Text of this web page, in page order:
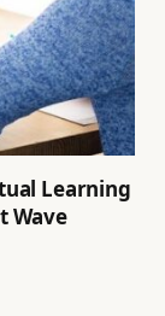
Learning
Wave